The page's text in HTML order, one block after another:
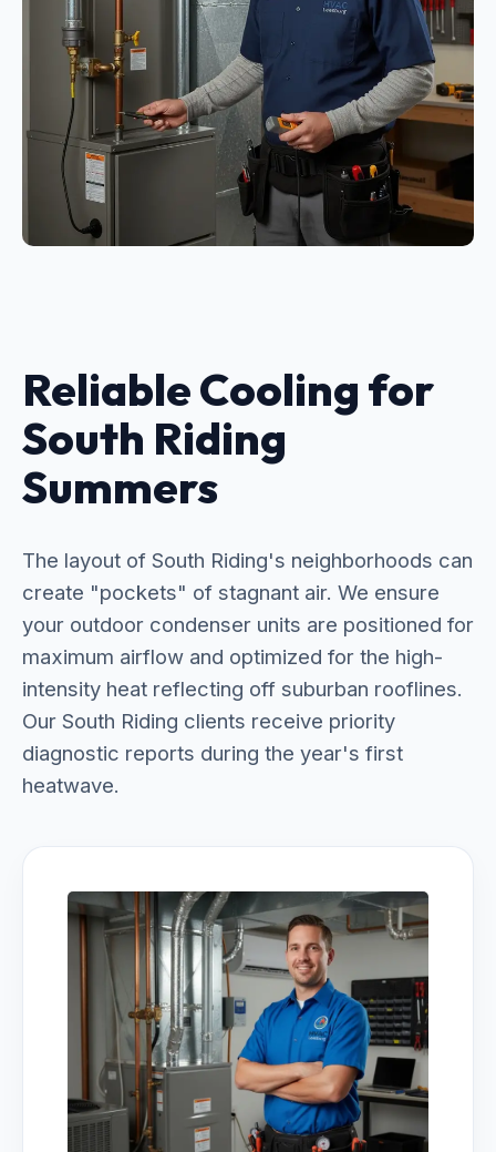
Reliable Cooling for
South Riding
Summers
The layout of South Riding's neighborhoods can
create "pockets" of stagnant air. We ensure
your outdoor condenser units are positioned for
maximum airflow and optimized for the high-
intensity heat reflecting off suburban rooflines.
Our South Riding clients receive priority
diagnostic reports during the year's first
heatwave.